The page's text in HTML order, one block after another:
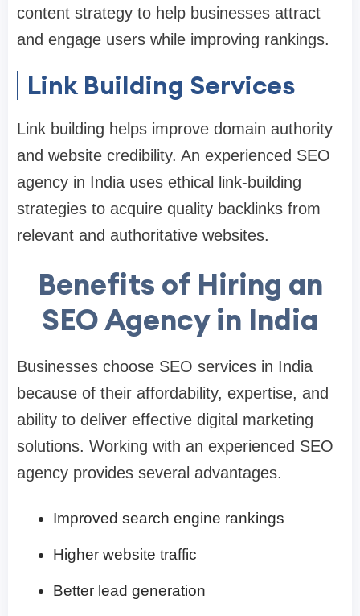
content strategy to help businesses attract
and engage users while improving rankings.
Link Building Services
Link building helps improve domain authority
and website credibility. An experienced SEO
agency in India uses ethical link-building
strategies to acquire quality backlinks from
relevant and authoritative websites.
Benefits of Hiring an
SEO Agency in India
Businesses choose SEO services in India
because of their affordability, expertise, and
ability to deliver effective digital marketing
solutions. Working with an experienced SEO
agency provides several advantages.
Improved search engine rankings
Higher website traffic
Better lead generation